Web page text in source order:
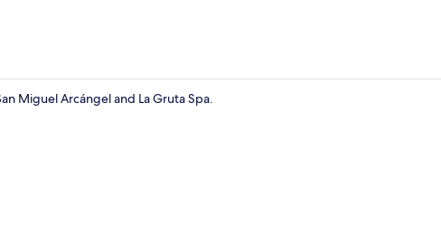
Miguel Arcángel and La Gruta Spa.